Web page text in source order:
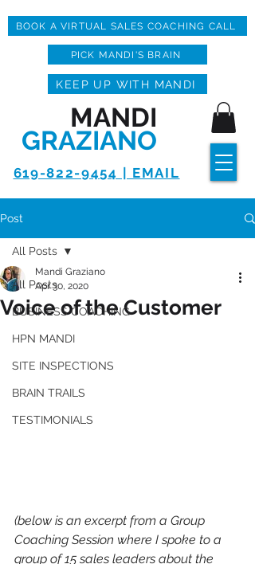
619-822-9454 | EMAIL
MANDI
GRAZIANO
KEEP UP WITH MANDI
BOOK A VIRTUAL SALES COACHING CALL
PICK MANDI'S BRAIN
Post
All Posts
BUSINESS COACHING
HPN MANDI
SITE INSPECTIONS
BRAIN TRAILS
TESTIMONIALS
All Posts
Voice of the Customer
Mandi Graziano
Apr 30, 2020
(below is an excerpt from a Group
Coaching Session where I spoke to a
group of 15 sales leaders about the